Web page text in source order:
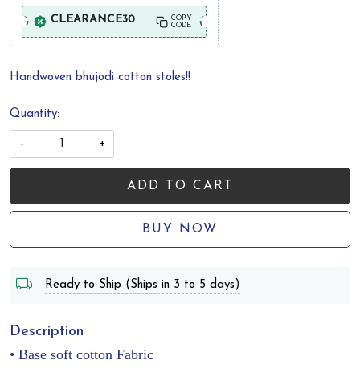
CLEARANCE30
COPY
CODE
Handwoven bhujodi cotton stoles!!
Quantity:
- +
ADD TO CART
BUY NOW
Ready to Ship (Ships in 3 to 5 days)
Description
• Base soft cotton Fabric